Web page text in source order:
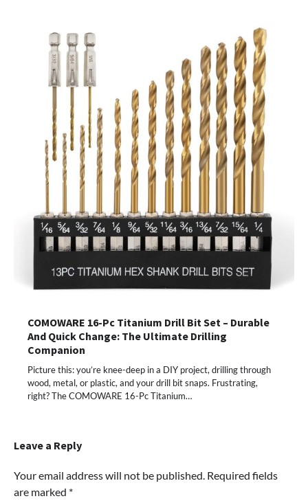
COMOWARE 16-Pc Titanium Drill Bit Set – Durable
And Quick Change: The Ultimate Drilling
Companion
Picture this: you’re knee-deep in a DIY project, drilling through
wood, metal, or plastic, and your drill bit snaps. Frustrating,
right? The COMOWARE 16-Pc Titanium…
Leave a Reply
Your email address will not be published. Required fields
are marked *